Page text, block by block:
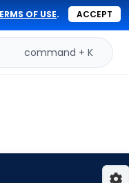
OF USE. ACCEPT
command + K